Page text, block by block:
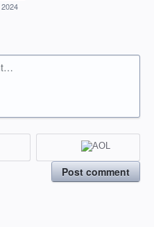
Post comment